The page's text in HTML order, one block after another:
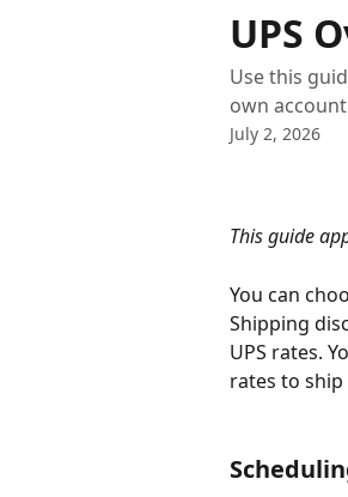
UPS
Use this
own
July 2, 2026
This guide
You can
Shipping
UPS rates.
rates to